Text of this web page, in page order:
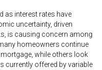
as interest rates have
uncertainty, driven
is causing concern among
homeowners continue
while others look
currently offered by variable